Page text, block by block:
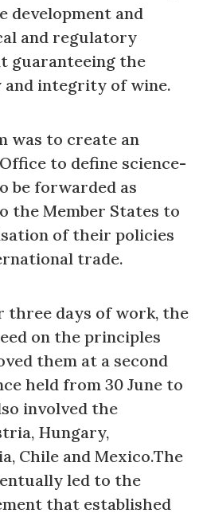
development and
and regulatory
guaranteeing the
integrity of wine.
was to create an
to define science-
be forwarded as
the Member States to
of their policies
trade.
three days of work, the
on the principles
them at a second
held from 30 June to
involved the
Hungary,
Chile and Mexico.The
led to the
that established